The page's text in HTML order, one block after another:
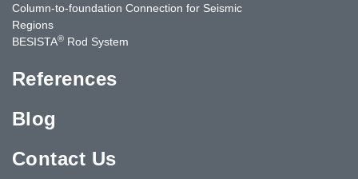
Column-to-foundation Connection for Seismic
Regions
BESISTA® Rod System
References
Blog
Contact Us